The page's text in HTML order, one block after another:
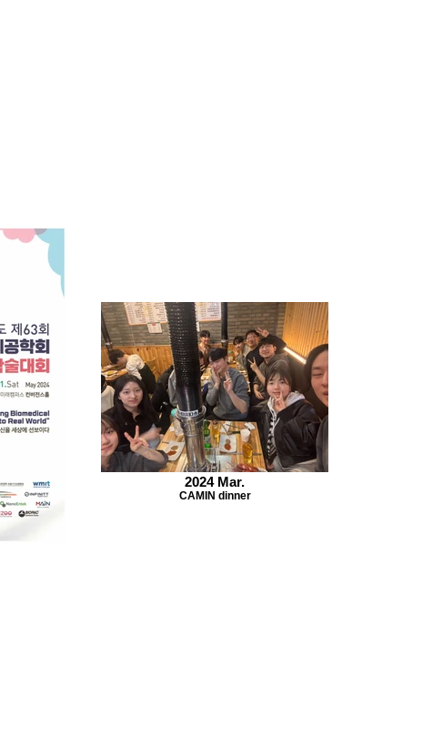
2024 Mar.
CAMIN dinner